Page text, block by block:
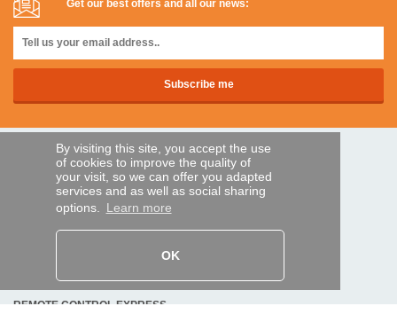
By visiting this site, you accept the use
of cookies to improve the quality of
your visit, so we can offer you adapted
services and as well as social sharing
options. Learn more
OK
Get our best offers and all our news:
SECURE PAYMENTS
Bank transfer
REMOTE CONTROL EXPRESS